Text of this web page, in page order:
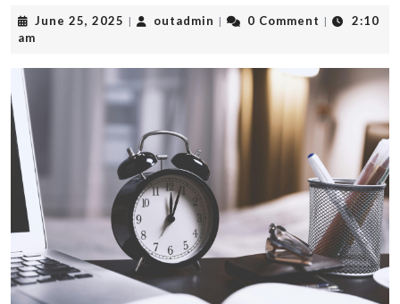
June 25, 2025 June
| outadmin outadmin
| 0 Comment |
2:10
am